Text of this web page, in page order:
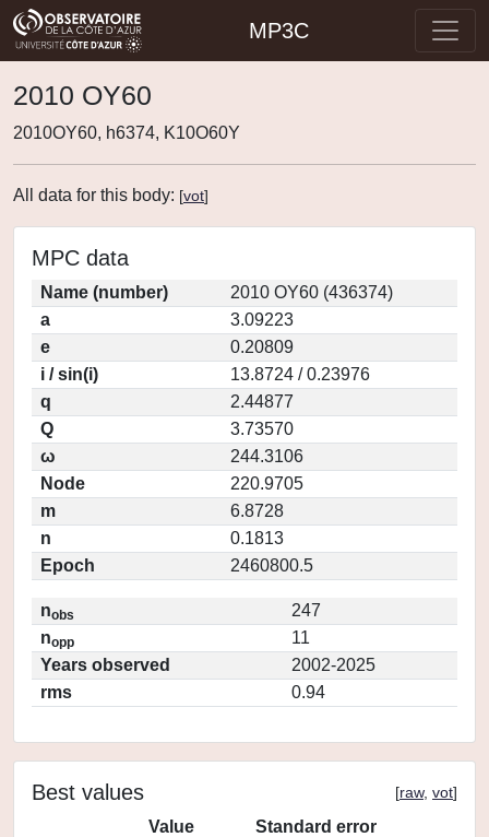
MP3C
2010 OY60
2010OY60, h6374, K10O60Y
All data for this body: [vot]
MPC data
Name (number)
2010 OY60 (436374)
a
3.09223
e
0.20809
i / sin(i)
13.8724 / 0.23976
q
2.44877
Q
3.73570
ω
244.3106
Node
220.9705
m
6.8728
n
0.1813
Epoch
2460800.5
nobs
247
nopp
11
Years observed
2002-2025
rms
0.94
Best values [raw, vot]
Value
Standard error